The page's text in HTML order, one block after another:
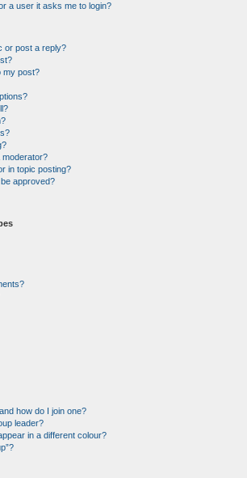
a user it asks me to login?
or post a reply?
my post?
moderator?
in topic posting?
approved?
how do I join one?
leader?
in a different colour?